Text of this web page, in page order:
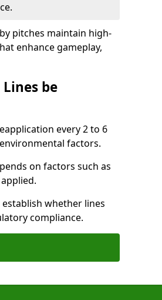
pitches maintain high-
enhance gameplay,
be
every 2 to 6
factors.
on factors such as
whether lines
compliance.